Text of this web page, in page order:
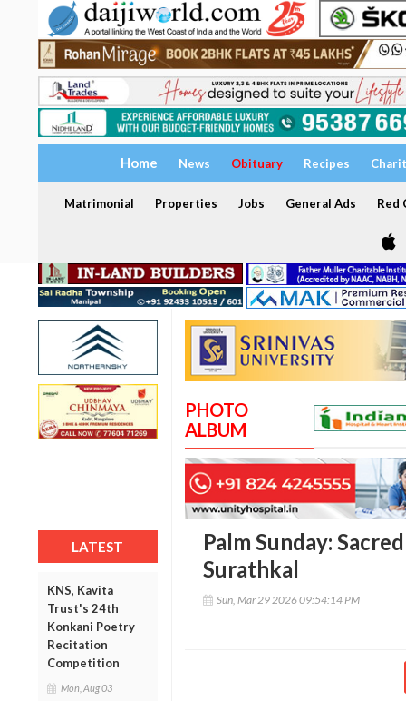
Home News Obituary Recipes
Matrimonial Properties Jobs General Ads Red
LATEST
KNS, Kavita
Trust's 24th
Konkani Poetry
Recitation
Competition
Mon, Aug 03
PHOTO
ALBUM
Palm Sunday:
Surathkal
Sun, Mar 29 2026 09:54:14 PM